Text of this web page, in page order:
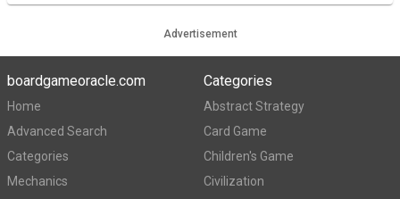
Advertisement
boardgameoracle.com
Home
Advanced Search
Categories
Mechanics
Categories
Abstract Strategy
Card Game
Children's Game
Civilization